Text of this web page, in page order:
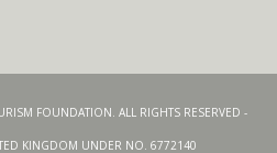
FOUNDATION. ALL RIGHTS RESERVED -
KINGDOM UNDER NO. 6772140